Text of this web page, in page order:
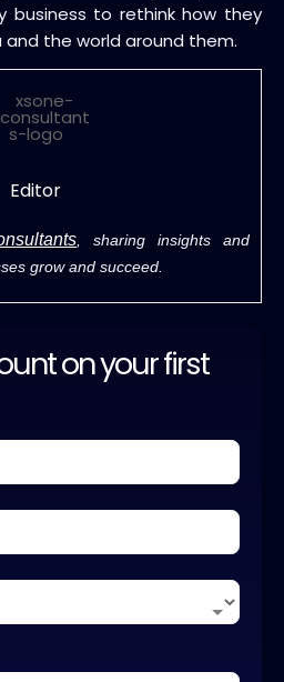
business to rethink how they
the world around them.
Editor
, sharing insights and
grow and succeed.
on your first